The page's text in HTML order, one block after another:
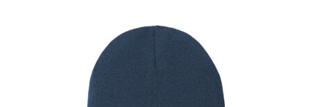
be
chosen
on
product